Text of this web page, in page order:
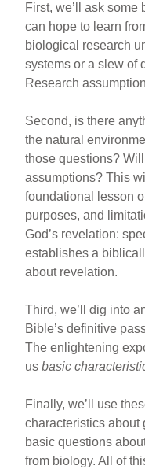
First, we’ll ask
can hope to learn
biological research
systems or a slew of
Research
Second, is there
the natural
those questions?
assumptions? This
foundational lesson
purposes, and
God’s revelation:
establishes a
about revelation.
Third, we’ll dig into
Bible’s definitive
The enlightening
usbasic
Finally, we’ll use
characteristics about
basic questions
from biology. All of